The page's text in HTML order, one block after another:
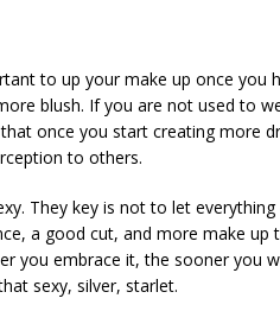
to up your make up once you
blush. If you are not used to
once you start creating more
to others.
They key is not to let
a good cut, and more make up
you embrace it, the sooner you
sexy, silver, starlet.